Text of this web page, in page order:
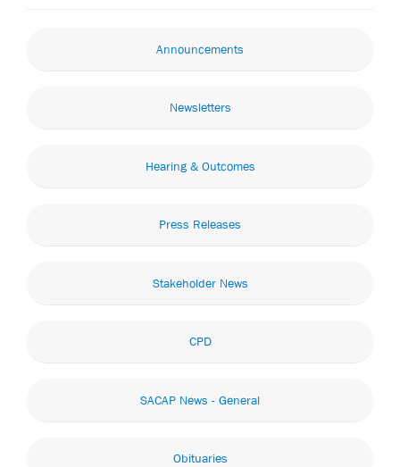
Announcements
Newsletters
Hearing & Outcomes
Press Releases
Stakeholder News
CPD
SACAP News - General
Obituaries